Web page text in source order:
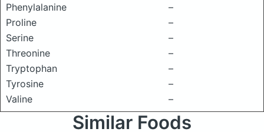
Phenylalanine
–
Proline
–
Serine
–
Threonine
–
Tryptophan
–
Tyrosine
–
Valine
–
Similar Foods